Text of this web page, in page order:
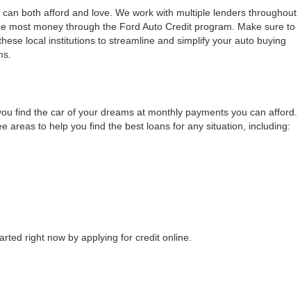
both afford and love. We work with multiple lenders throughout
most money through the Ford Auto Credit program. Make sure to
local institutions to streamline and simplify your auto buying
find the car of your dreams at monthly payments you can afford.
areas to help you find the best loans for any situation, including:
right now by applying for credit online.